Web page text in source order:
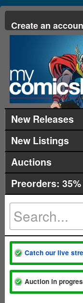
Create an
New Releases
New Listings
Auctions
Preorders:
Catch our live
Auction in